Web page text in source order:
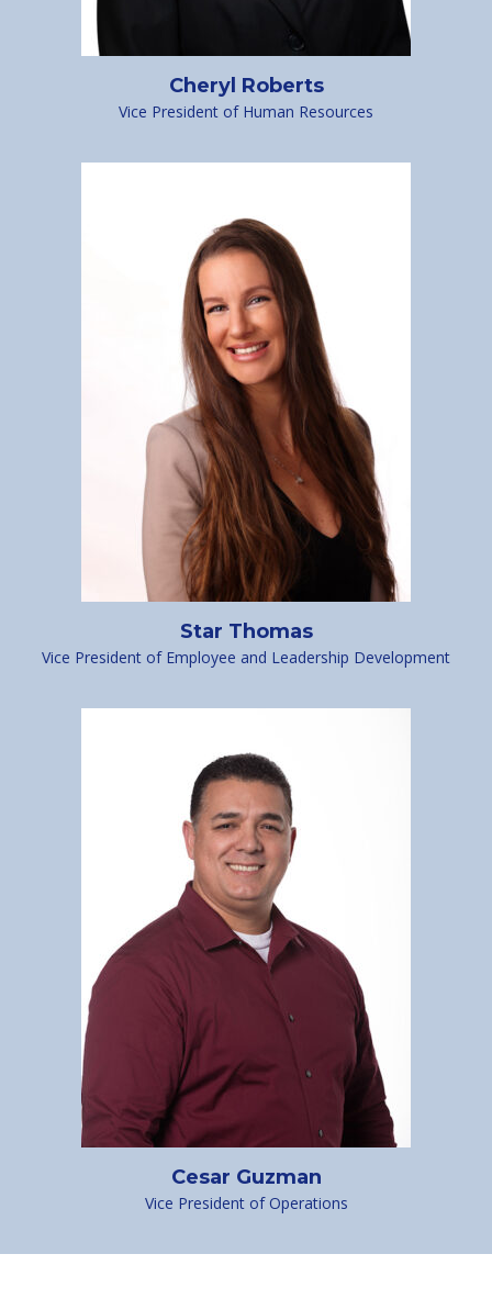
Cheryl Roberts
Vice President of Human Resources
Star Thomas
Vice President of Employee and Leadership Development
Cesar Guzman
Vice President of Operations